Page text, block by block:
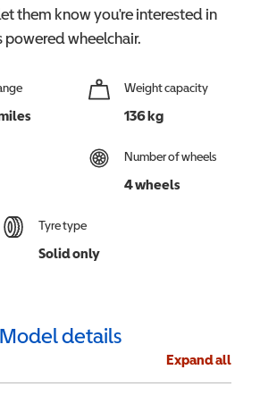
them know you're interested in
powered wheelchair.
Weight capacity
136 kg
Number of wheels
4 wheels
Tyre type
Solid only
Model details
Expand all